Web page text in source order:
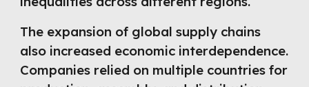
The expansion of global supply chains
also increased economic interdependence.
Companies relied on multiple countries for